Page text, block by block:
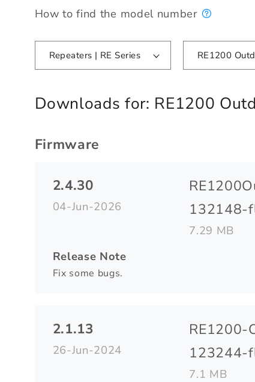
How to find the model number
Repeaters | RE Series RE1200
Downloads for: RE1200
Firmware
2.4.30
04-Jun-2026
132148-
7.29 MB
Release Note
Fix some bugs.
2.1.13
26-Jun-2024
123244-
7.1 MB